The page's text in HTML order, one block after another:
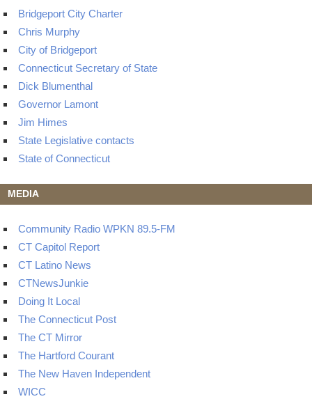
Bridgeport City Charter
Chris Murphy
City of Bridgeport
Connecticut Secretary of State
Dick Blumenthal
Governor Lamont
Jim Himes
State Legislative contacts
State of Connecticut
MEDIA
Community Radio WPKN 89.5-FM
CT Capitol Report
CT Latino News
CTNewsJunkie
Doing It Local
The Connecticut Post
The CT Mirror
The Hartford Courant
The New Haven Independent
WICC